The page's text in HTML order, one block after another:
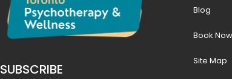
SUBSCRIBE
Blog
Book Now
Site Map